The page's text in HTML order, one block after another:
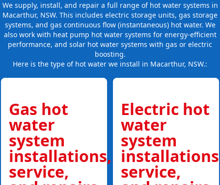
We supply, install, and repair a full range of hot water systems in
Macarthur, NSW. This includes electric storage units, gas storage
systems, and gas continuous flow (instantaneous) hot water. We
also work with heat pump hot water systems for energy-efficient
performance, and solar hot water systems with gas or electric
boosting.
Here is the type of hot water we install in Macarthur, NSW.:
Gas hot
water
system
installations,
service,
Electric hot
water
system
service,